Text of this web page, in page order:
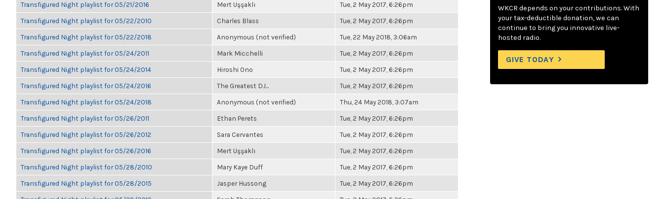
Transfigured Night playlist for 05/21/2016 Mert Uşşaklı Tue, 2 May 2017, 6:26pm
Transfigured Night playlist for 05/22/2010 Charles Blass Tue, 2 May 2017, 6:26pm
Transfigured Night playlist for 05/22/2018 Anonymous (not verified) Tue, 22 May 2018, 3:06am
Transfigured Night playlist for 05/24/2011 Mark Micchelli Tue, 2 May 2017, 6:26pm
Transfigured Night playlist for 05/24/2014 Hiroshi Ono Tue, 2 May 2017, 6:26pm
Transfigured Night playlist for 05/24/2016 The Greatest DJ... Tue, 2 May 2017, 6:26pm
Transfigured Night playlist for 05/24/2018 Anonymous (not verified) Thu, 24 May 2018, 3:07am
Transfigured Night playlist for 05/26/2011 Ethan Perets Tue, 2 May 2017, 6:26pm
Transfigured Night playlist for 05/26/2012 Sara Cervantes Tue, 2 May 2017, 6:26pm
Transfigured Night playlist for 05/26/2016 Mert Uşşaklı Tue, 2 May 2017, 6:26pm
Transfigured Night playlist for 05/28/2010 Mary Kaye Duff Tue, 2 May 2017, 6:26pm
Transfigured Night playlist for 05/28/2015 Jasper Hussong Tue, 2 May 2017, 6:26pm
WKCR depends on your contributions. With
your tax-deductible donation, we can
continue to bring you innovative live-
hosted radio.
GIVE TODAY